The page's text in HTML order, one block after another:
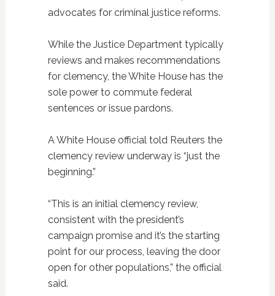
advocates for criminal justice reforms.
While the Justice Department typically
reviews and makes recommendations
for clemency, the White House has the
sole power to commute federal
sentences or issue pardons.
A White House official told Reuters the
clemency review underway is “just the
beginning.”
“This is an initial clemency review,
consistent with the president’s
campaign promise and it’s the starting
point for our process, leaving the door
open for other populations,” the official
said.